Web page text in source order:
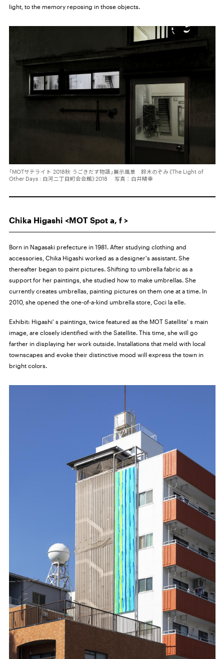
light, to the memory reposing in those objects.
「MOTサテライト 2018秋 うごきだす物語」展示風景 鈴木のぞみ《The Light of
Other Days : 白河二丁目町会会館》2018 写真：白井晴幸
Chika Higashi <MOT Spot a, f >
Born in Nagasaki prefecture in 1981. After studying clothing and
accessories, Chika Higashi worked as a designer's assistant. She
thereafter began to paint pictures. Shifting to umbrella fabric as a
support for her paintings, she studied how to make umbrellas. She
currently creates umbrellas, painting pictures on them one at a time. In
2010, she opened the one-of-a-kind umbrella store, Coci la elle.
Exhibit: Higashi' s paintings, twice featured as the MOT Satellite' s main
image, are closely identified with the Satellite. This time, she will go
farther in displaying her work outside. Installations that meld with local
townscapes and evoke their distinctive mood will express the town in
bright colors.